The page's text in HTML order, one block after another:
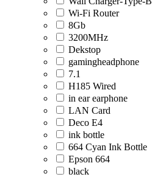
Wi-Fi Router
8Gb
3200MHz
Dekstop
gamingheadphone
7.1
H185 Wired
in ear earphone
LAN Card
Deco E4
ink bottle
664 Cyan Ink Bottle
Epson 664
black